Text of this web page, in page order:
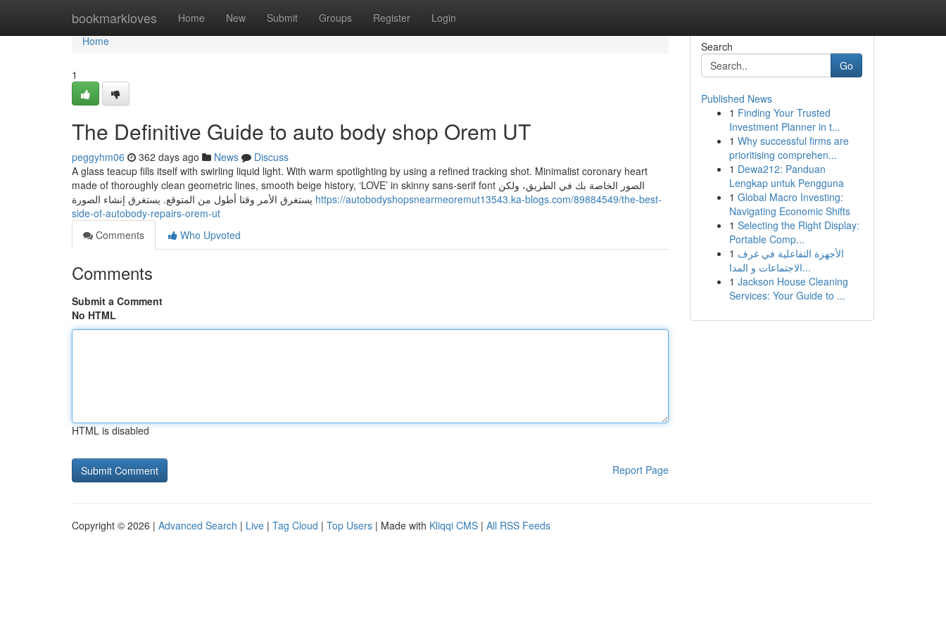
bookmarkloves Home New Submit Groups Register Login
Home
Home
1
The Definitive Guide to auto body shop Orem UT
peggyhm06 362 days ago News
Discuss
A glass teacup fills itself with swirling liquid light. With warm spotlighting by using a refined tracking shot. Minimalist coronary heart
made of thoroughly clean geometric lines, smooth beige history, ‘LOVE’ in skinny sans-serif font الصور الخاصة بك في الطريق، ولكن
https://autobodyshopsnearmeoremut13543.ka-blogs.com/89884549/the-best-
side-of-autobody-repairs-orem-ut
Comments
Who Upvoted
Comments
Submit a Comment
No HTML
HTML is disabled
Report Page
Search
Go
Published News
1 Finding Your Trusted
Investment Planner in t...
1 Why successful firms are
prioritising comprehen...
1 Dewa212: Panduan
Lengkap untuk Pengguna
1 Global Macro Investing:
Navigating Economic Shifts
1 Selecting the Right Display:
Portable Comp...
1 الأجهزة التفاعلية في غرف
الاجتماعات و المدا...
1 Jackson House Cleaning
Services: Your Guide to ...
Copyright © 2026 | Advanced Search | Live | Tag Cloud | Top Users | Made with Kliqqi CMS | All RSS Feeds